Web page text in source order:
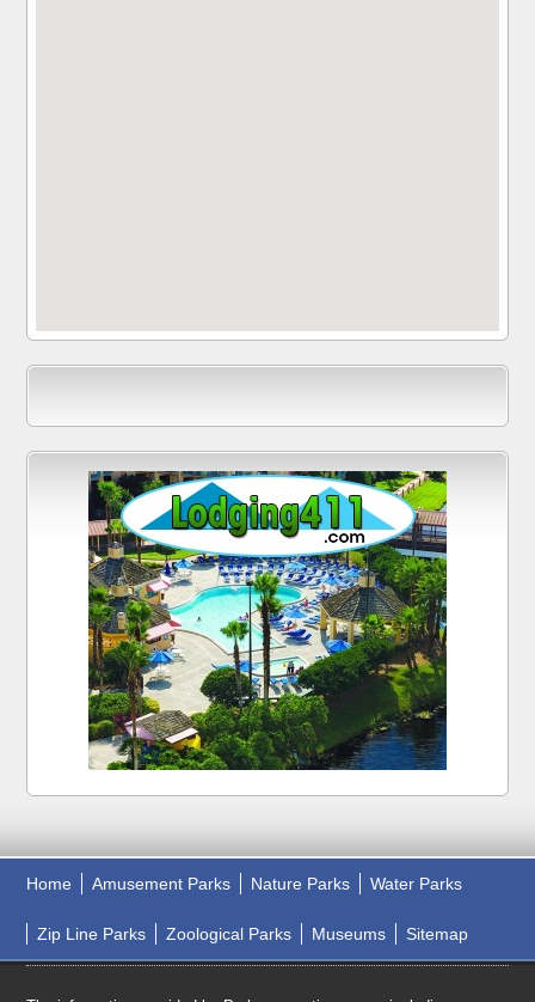
Home Amusement Parks Nature Parks Water Parks
Zip Line Parks Zoological Parks Museums Sitemap